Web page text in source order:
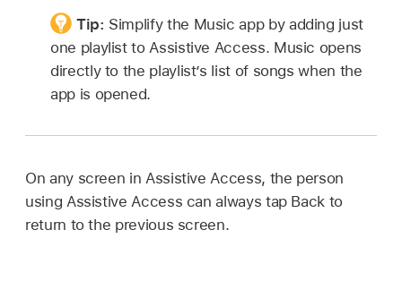
Tip: Simplify the Music app by adding just
one playlist to Assistive Access. Music opens
directly to the playlist’s list of songs when the
app is opened.
On any screen in Assistive Access, the person
using Assistive Access can always tap Back to
return to the previous screen.